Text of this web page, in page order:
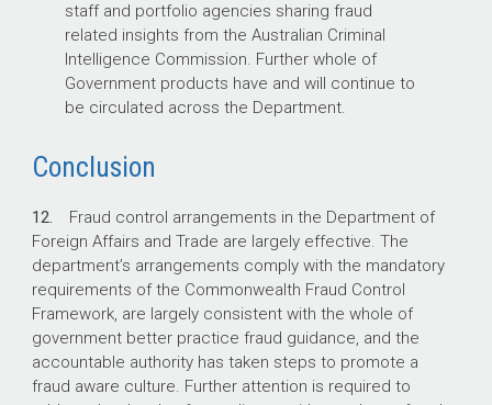
staff and portfolio agencies sharing fraud
related insights from the Australian Criminal
Intelligence Commission. Further whole of
Government products have and will continue to
be circulated across the Department.
Conclusion
12. Fraud control arrangements in the Department of
Foreign Affairs and Trade are largely effective. The
department’s arrangements comply with the mandatory
requirements of the Commonwealth Fraud Control
Framework, are largely consistent with the whole of
government better practice fraud guidance, and the
accountable authority has taken steps to promote a
fraud aware culture. Further attention is required to